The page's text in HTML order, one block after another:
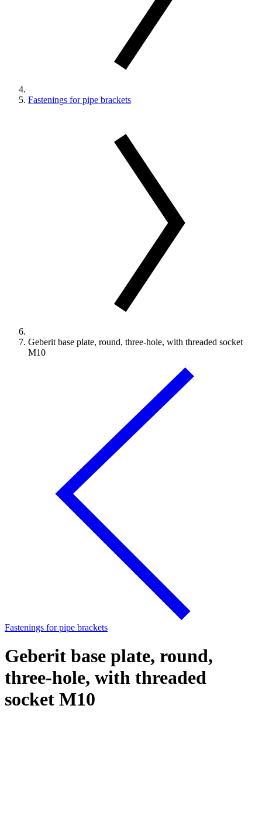
Fastenings for pipe brackets
Geberit base plate, round, three-hole, with threaded socket
M10
Fastenings for pipe brackets
Geberit base plate, round,
three-hole, with threaded
socket M10